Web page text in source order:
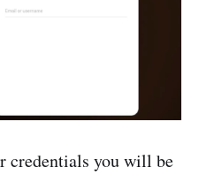
credentials you will be